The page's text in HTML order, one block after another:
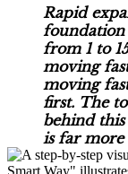
Rapid
foundation
from 1 to
moving
moving
first. The
behind
is far